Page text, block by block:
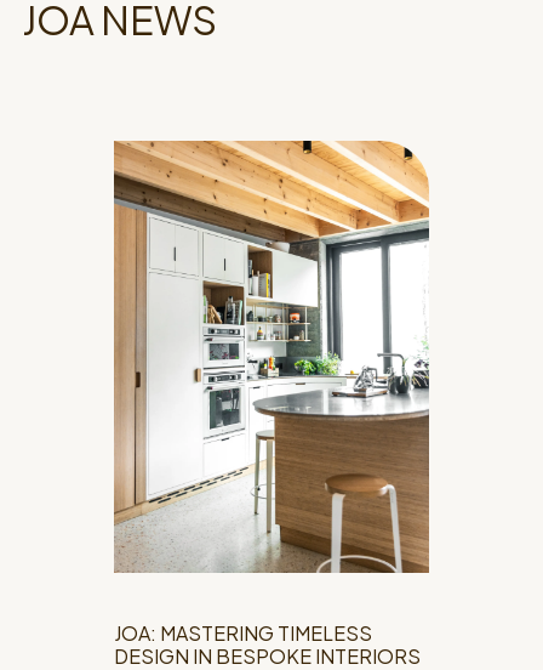
JOA NEWS
JOA: MASTERING TIMELESS
DESIGN IN BESPOKE INTERIORS